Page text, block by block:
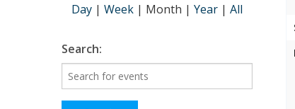
Day | Week | Month | Year | All
Search: